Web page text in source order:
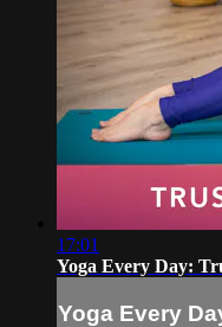
17:01
Yoga Every Day:
Yoga Every